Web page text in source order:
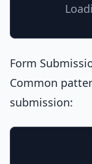
Form
Common
submission: